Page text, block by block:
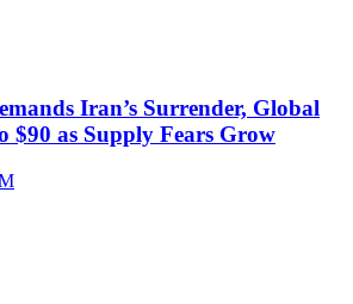
Iran’s Surrender, Global
$90 as Supply Fears Grow